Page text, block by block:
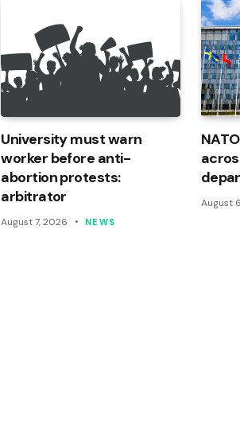
University must warn
worker before anti-
abortion protests:
arbitrator
August 7, 2026 NEWS
August